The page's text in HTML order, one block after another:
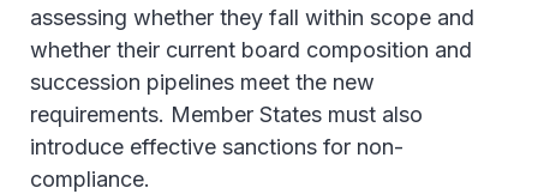
assessing whether they fall within scope and
whether their current board composition and
succession pipelines meet the new
requirements. Member States must also
introduce effective sanctions for non-
compliance.